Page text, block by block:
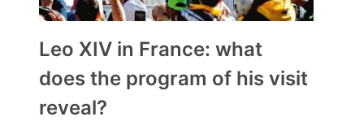
Leo XIV in France: what
does the program of his visit
reveal?